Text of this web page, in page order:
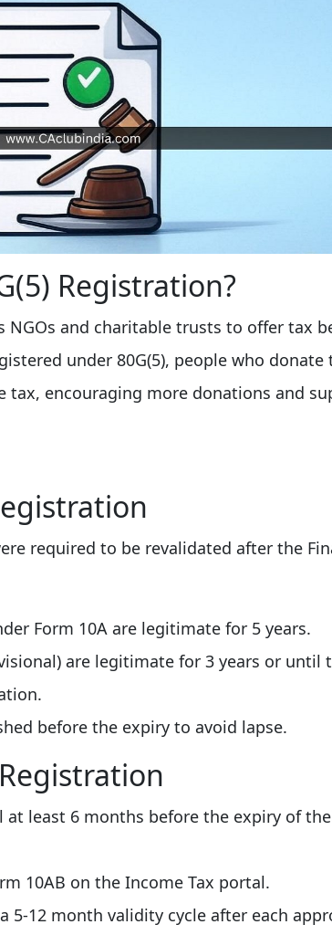
Registration?
NGOs and charitable trusts to offer tax
under 80G(5), people who donate
tax, encouraging more donations and
required to be revalidated after the
Form 10A are legitimate for 5 years.
are legitimate for 3 years or until
before the expiry to avoid lapse.
at least 6 months before the expiry of
10AB on the Income Tax portal.
5-12 month validity cycle after each